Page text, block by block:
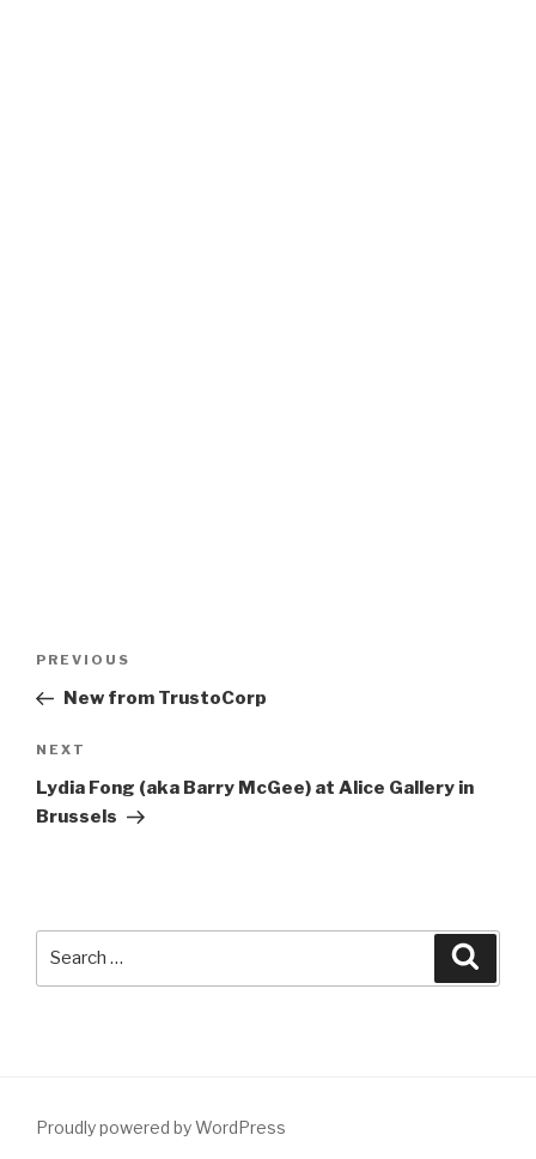
Previous
Post
PREVIOUS
New from TrustoCorp
Next
Post
NEXT
Lydia Fong (aka Barry McGee) at Alice Gallery in
Brussels
Proudly powered by WordPress